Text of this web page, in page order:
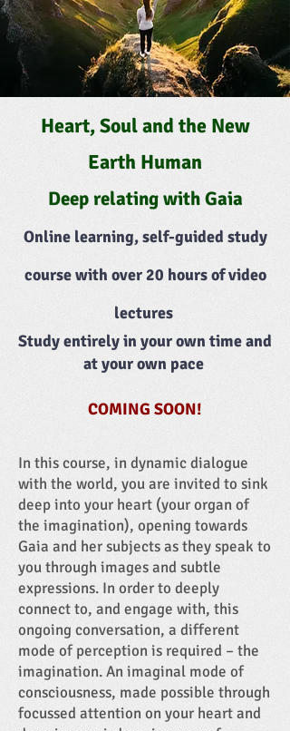
Heart, Soul and the New
Earth Human
Deep relating with Gaia
Online learning, self-guided study
course with over 20 hours of video
lectures
Study entirely in your own time and
at your own pace
COMING SOON!
In this course, in dynamic dialogue
with the world, you are invited to sink
deep into your heart (your organ of
the imagination), opening towards
Gaia and her subjects as they speak to
you through images and subtle
expressions. In order to deeply
connect to, and engage with, this
ongoing conversation, a different
mode of perception is required – the
imagination. An imaginal mode of
consciousness, made possible through
focussed attention on your heart and